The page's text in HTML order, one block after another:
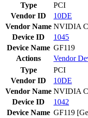
Type
PCI
Vendor ID
10DE
Vendor Name NVIDIA
Device ID
1045
Device Name GF119
Actions
Vendor
Type
PCI
Vendor ID
10DE
Vendor Name NVIDIA
Device ID
1042
Device Name GF119